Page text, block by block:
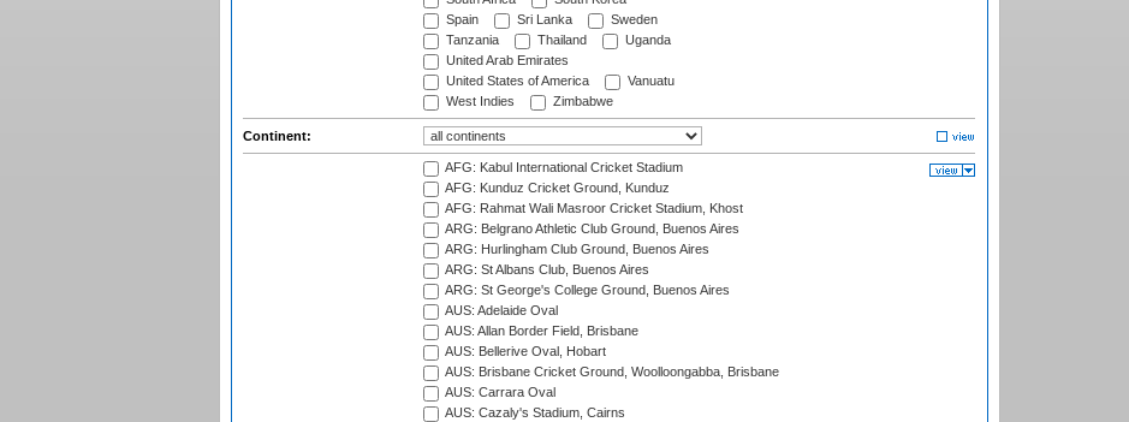
Spain
Sri Lanka
Sweden
Tanzania
Thailand
Uganda
United Arab Emirates
United States of America
Vanuatu
West Indies
Zimbabwe
Continent:
AFG: Kabul International Cricket Stadium
AFG: Kunduz Cricket Ground, Kunduz
AFG: Rahmat Wali Masroor Cricket Stadium, Khost
ARG: Belgrano Athletic Club Ground, Buenos Aires
ARG: Hurlingham Club Ground, Buenos Aires
ARG: St Albans Club, Buenos Aires
ARG: St George's College Ground, Buenos Aires
AUS: Adelaide Oval
AUS: Allan Border Field, Brisbane
AUS: Bellerive Oval, Hobart
AUS: Brisbane Cricket Ground, Woolloongabba, Brisbane
AUS: Carrara Oval
AUS: Cazaly's Stadium, Cairns